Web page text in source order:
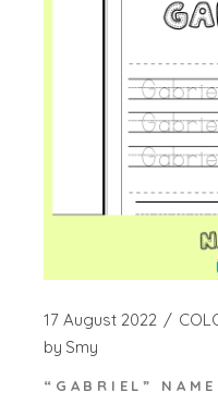
17 August 2022
by Smy
“GABRIEL”